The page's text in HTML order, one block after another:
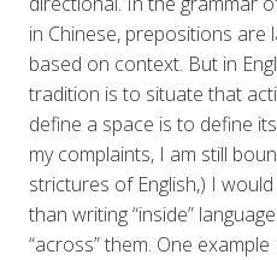
in Chinese, prepositions are
based on context. But in
tradition is to situate that
define a space is to define
my complaints, I am still
strictures of English,) I
than writing “inside”
“across” them. One